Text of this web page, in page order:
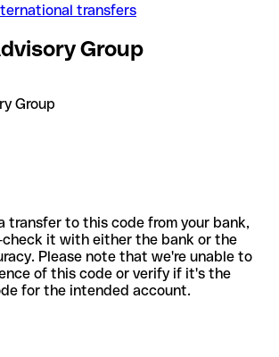
transfers
Group
Group
transfer to this code from your bank,
check it with either the bank or the
Please note that we're unable to
of this code or verify if it's the
for the intended account.